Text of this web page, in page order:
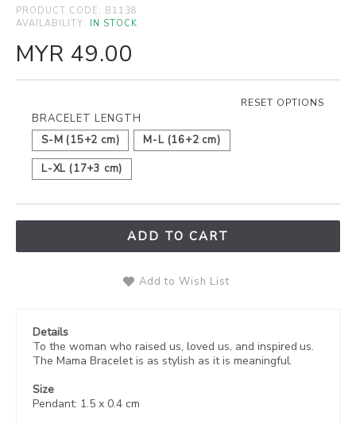
PRODUCT CODE: B1138
AVAILABILITY: IN STOCK
MYR 49.00
RESET OPTIONS
BRACELET LENGTH
S-M (15+2 cm)
M-L (16+2 cm)
L-XL (17+3 cm)
ADD TO CART
Add to Wish List
Details
To the woman who raised us, loved us, and inspired us.
The Mama Bracelet is as stylish as it is meaningful.
Size
Pendant: 1.5 x 0.4 cm